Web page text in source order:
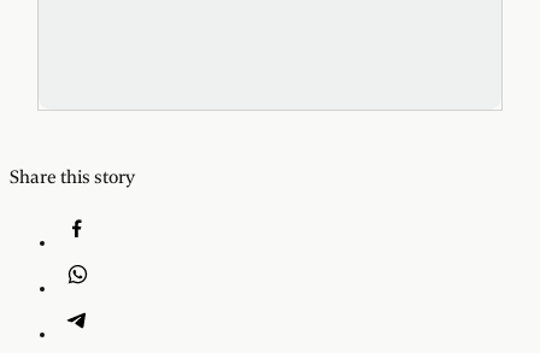
Share this story